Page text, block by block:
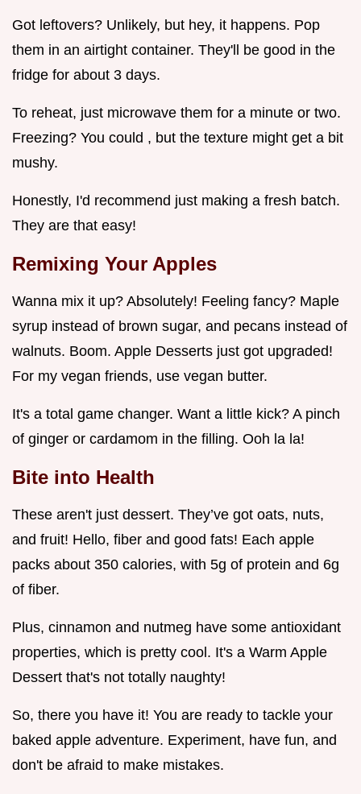
Got leftovers? Unlikely, but hey, it happens. Pop
them in an airtight container. They'll be good in the
fridge for about 3 days.
To reheat, just microwave them for a minute or two.
Freezing? You could , but the texture might get a bit
mushy.
Honestly, I'd recommend just making a fresh batch.
They are that easy!
Remixing Your Apples
Wanna mix it up? Absolutely! Feeling fancy? Maple
syrup instead of brown sugar, and pecans instead of
walnuts. Boom. Apple Desserts just got upgraded!
For my vegan friends, use vegan butter.
It's a total game changer. Want a little kick? A pinch
of ginger or cardamom in the filling. Ooh la la!
Bite into Health
These aren't just dessert. They’ve got oats, nuts,
and fruit! Hello, fiber and good fats! Each apple
packs about 350 calories, with 5g of protein and 6g
of fiber.
Plus, cinnamon and nutmeg have some antioxidant
properties, which is pretty cool. It's a Warm Apple
Dessert that's not totally naughty!
So, there you have it! You are ready to tackle your
baked apple adventure. Experiment, have fun, and
don't be afraid to make mistakes.